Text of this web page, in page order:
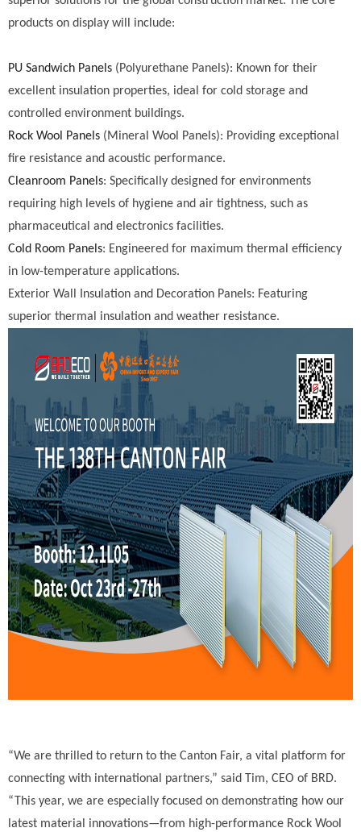
products on display will include:
PU Sandwich Panels (Polyurethane Panels): Known for their
excellent insulation properties, ideal for cold storage and
controlled environment buildings.
Rock Wool Panels (Mineral Wool Panels): Providing exceptional
fire resistance and acoustic performance.
Cleanroom Panels: Specifically designed for environments
requiring high levels of hygiene and air tightness, such as
pharmaceutical and electronics facilities.
Cold Room Panels: Engineered for maximum thermal efficiency
in low-temperature applications.
Exterior Wall Insulation and Decoration Panels: Featuring
superior thermal insulation and weather resistance.
“We are thrilled to return to the Canton Fair, a vital platform for
connecting with international partners,” said Tim, CEO of BRD.
“This year, we are especially focused on demonstrating how our
latest material innovations—from high-performance Rock Wool